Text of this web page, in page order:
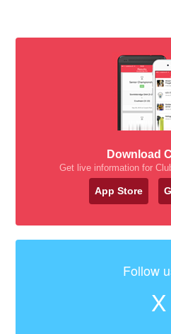
Download
Get live information for
App Store
Follow
X